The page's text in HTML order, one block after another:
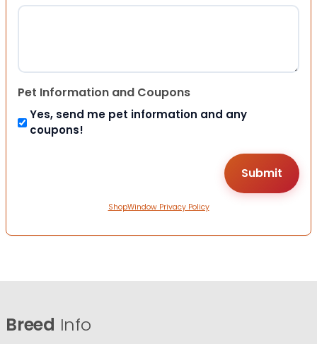
Pet Information and Coupons
Yes, send me pet information and any
coupons!
ShopWindow Privacy Policy
Breed Info